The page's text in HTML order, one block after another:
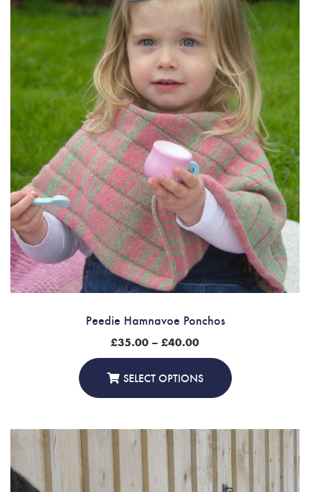
Peedie Hamnavoe Ponchos
£35.00 – £40.00Price
£35.00
through
£40.00
SELECT OPTIONS